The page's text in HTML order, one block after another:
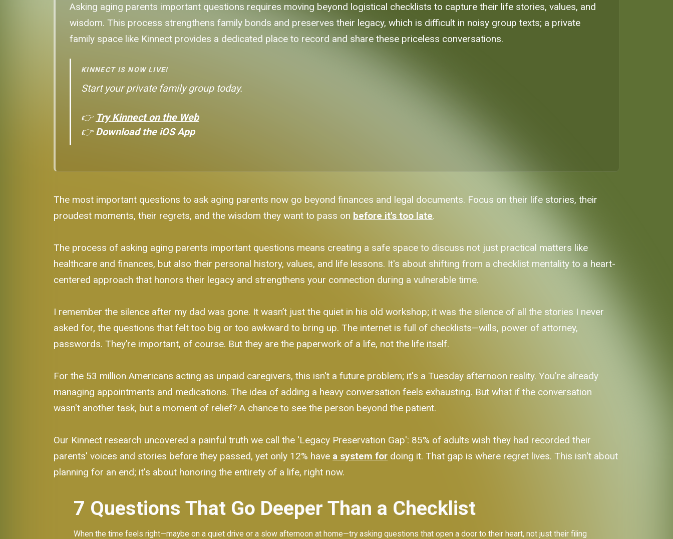
Asking aging parents important questions requires moving beyond logistical checklists to capture their life stories, values, and
wisdom. This process strengthens family bonds and preserves their legacy, which is difficult in noisy group texts; a private
family space like Kinnect provides a dedicated place to record and share these priceless conversations.
KINNECT IS NOW LIVE!
Start your private family group today.
👉 Try Kinnect on the Web
👉Download the iOS App
The most important questions to ask aging parents now go beyond finances and legal documents. Focus on their life stories, their
proudest moments, their regrets, and the wisdom they want to pass on before it's too late.
The process of asking aging parents important questions means creating a safe space to discuss not just practical matters like
healthcare and finances, but also their personal history, values, and life lessons. It's about shifting from a checklist mentality to a heart-
centered approach that honors their legacy and strengthens your connection during a vulnerable time.
I remember the silence after my dad was gone. It wasn’t just the quiet in his old workshop; it was the silence of all the stories I never
asked for, the questions that felt too big or too awkward to bring up. The internet is full of checklists—wills, power of attorney,
passwords. They’re important, of course. But they are the paperwork of a life, not the life itself.
For the 53 million Americans acting as unpaid caregivers, this isn't a future problem; it's a Tuesday afternoon reality. You're already
managing appointments and medications. The idea of adding a heavy conversation feels exhausting. But what if the conversation
wasn't another task, but a moment of relief? A chance to see the person beyond the patient.
Our Kinnect research uncovered a painful truth we call the 'Legacy Preservation Gap': 85% of adults wish they had recorded their
parents' voices and stories before they passed, yet only 12% have a system for doing it. That gap is where regret lives. This isn't about
planning for an end; it's about honoring the entirety of a life, right now.
7 Questions That Go Deeper Than a Checklist
When the time feels right—maybe on a quiet drive or a slow afternoon at home—try asking questions that open a door to their heart, not just their filing